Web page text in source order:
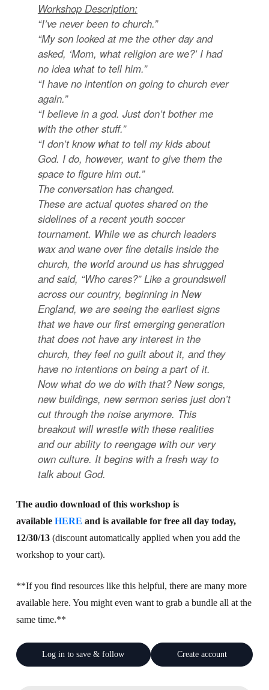
Workshop Description:
“I’ve never been to church.”
“My son looked at me the other day and
asked, ‘Mom, what religion are we?’ I had
no idea what to tell him.”
“I have no intention on going to church ever
again.”
“I believe in a god. Just don’t bother me
with the other stuff.”
“I don’t know what to tell my kids about
God. I do, however, want to give them the
space to figure him out.”
The conversation has changed.
These are actual quotes shared on the
sidelines of a recent youth soccer
tournament. While we as church leaders
wax and wane over fine details inside the
church, the world around us has shrugged
and said, “Who cares?” Like a groundswell
across our country, beginning in New
England, we are seeing the earliest signs
that we have our first emerging generation
that does not have any interest in the
church, they feel no guilt about it, and they
have no intentions on being a part of it.
Now what do we do with that? New songs,
new buildings, new sermon series just don’t
cut through the noise anymore. This
breakout will wrestle with these realities
and our ability to reengage with our very
own culture. It begins with a fresh way to
talk about God.
The audio download of this workshop is
available HERE and is available for free all day today,
12/30/13(discount automatically applied when you add the
workshop to your cart).
**If you find resources like this helpful, there are many more
available here. You might even want to grab a bundle all at the
same time.**
Log in to save & follow Create account